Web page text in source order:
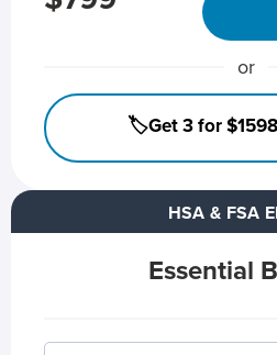
HSA & FSA
Essential
or
🏷️Get 3 for